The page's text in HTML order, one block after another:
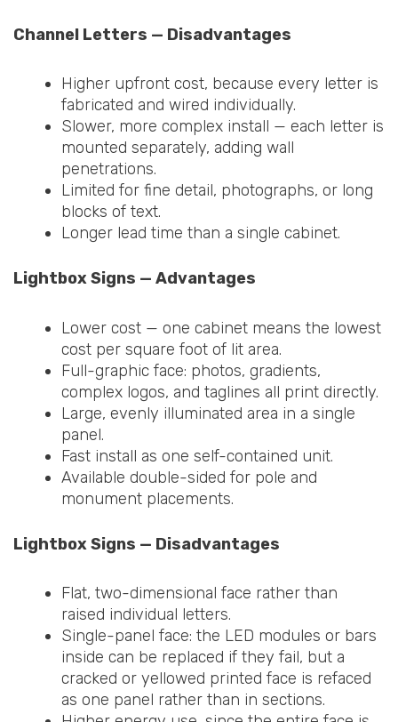
Channel Letters — Disadvantages
Higher upfront cost, because every letter is
fabricated and wired individually.
Slower, more complex install — each letter is
mounted separately, adding wall
penetrations.
Limited for fine detail, photographs, or long
blocks of text.
Longer lead time than a single cabinet.
Lightbox Signs — Advantages
Lower cost — one cabinet means the lowest
cost per square foot of lit area.
Full-graphic face: photos, gradients,
complex logos, and taglines all print directly.
Large, evenly illuminated area in a single
panel.
Fast install as one self-contained unit.
Available double-sided for pole and
monument placements.
Lightbox Signs — Disadvantages
Flat, two-dimensional face rather than
raised individual letters.
Single-panel face: the LED modules or bars
inside can be replaced if they fail, but a
cracked or yellowed printed face is refaced
as one panel rather than in sections.